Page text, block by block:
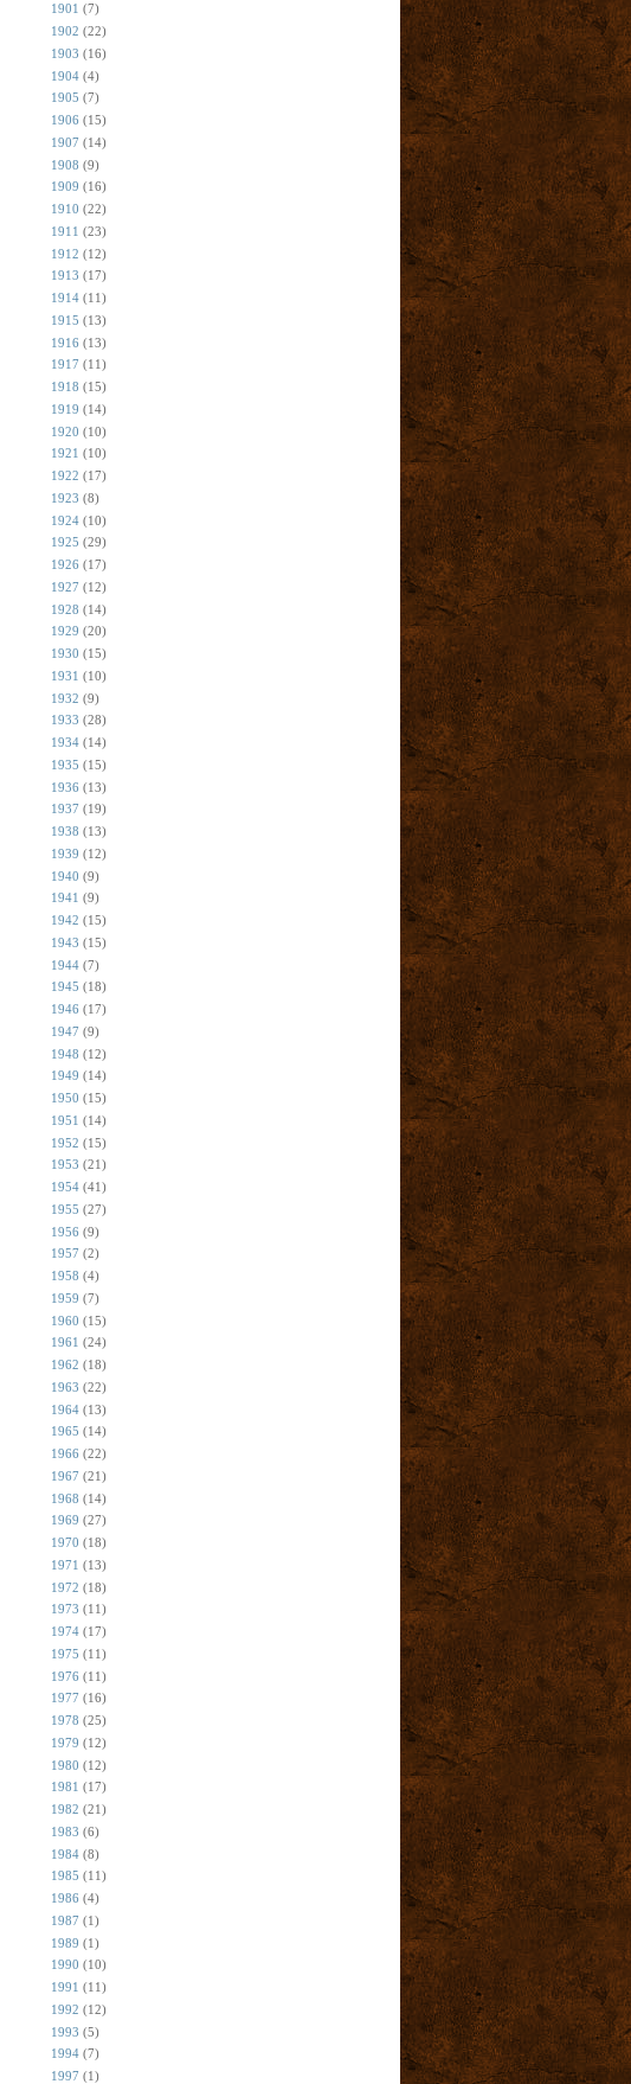
1901 (7)
1902 (22)
1903 (16)
1904 (4)
1905 (7)
1906 (15)
1907 (14)
1908 (9)
1909 (16)
1910 (22)
1911 (23)
1912 (12)
1913 (17)
1914 (11)
1915 (13)
1916 (13)
1917 (11)
1918 (15)
1919 (14)
1920 (10)
1921 (10)
1922 (17)
1923 (8)
1924 (10)
1925 (29)
1926 (17)
1927 (12)
1928 (14)
1929 (20)
1930 (15)
1931 (10)
1932 (9)
1933 (28)
1934 (14)
1935 (15)
1936 (13)
1937 (19)
1938 (13)
1939 (12)
1940 (9)
1941 (9)
1942 (15)
1943 (15)
1944 (7)
1945 (18)
1946 (17)
1947 (9)
1948 (12)
1949 (14)
1950 (15)
1951 (14)
1952 (15)
1953 (21)
1954 (41)
1955 (27)
1956 (9)
1957 (2)
1958 (4)
1959 (7)
1960 (15)
1961 (24)
1962 (18)
1963 (22)
1964 (13)
1965 (14)
1966 (22)
1967 (21)
1968 (14)
1969 (27)
1970 (18)
1971 (13)
1972 (18)
1973 (11)
1974 (17)
1975 (11)
1976 (11)
1977 (16)
1978 (25)
1979 (12)
1980 (12)
1981 (17)
1982 (21)
1983 (6)
1984 (8)
1985 (11)
1986 (4)
1987 (1)
1989 (1)
1990 (10)
1991 (11)
1992 (12)
1993 (5)
1994 (7)
1997 (1)